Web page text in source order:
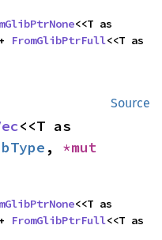
FromGlibPtrFull
Source
,
FromGlibPtrFull